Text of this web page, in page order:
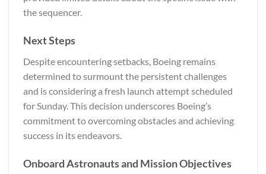
the sequencer.
Next Steps
Despite encountering setbacks, Boeing remains
determined to surmount the persistent challenges
and is considering a fresh launch attempt scheduled
for Sunday. This decision underscores Boeing’s
commitment to overcoming obstacles and achieving
success in its endeavors.
Onboard Astronauts and Mission Objectives